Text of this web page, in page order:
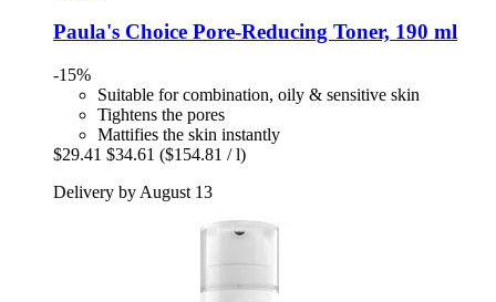
Paula's Choice Pore-​Reducing Toner, 190 ml
-15%
Suitable for combination, oily & sensitive skin
Tightens the pores
Mattifies the skin instantly
$29.41 $34.61 ($154.81 / l)
Delivery by August 13